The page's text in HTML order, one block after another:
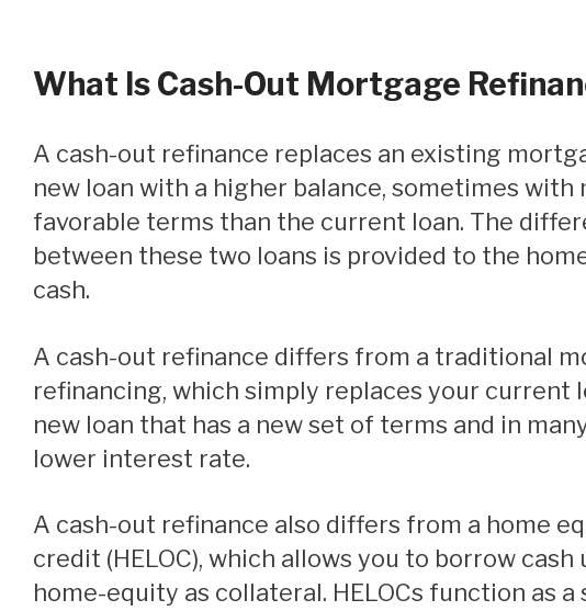
What Is Cash-Out Mortgage
A cash-out refinance replaces an existing mortgage with a
new loan with a higher balance, sometimes with
favorable terms than the current loan. The
between these two loans is provided to the
cash.
A cash-out refinance differs from a traditional mortgage
refinancing, which simply replaces your current
new loan that has a new set of terms and in
lower interest rate.
A cash-out refinance also differs from a home equity line of
credit (HELOC), which allows you to borrow cash
home-equity as collateral. HELOCs function as a